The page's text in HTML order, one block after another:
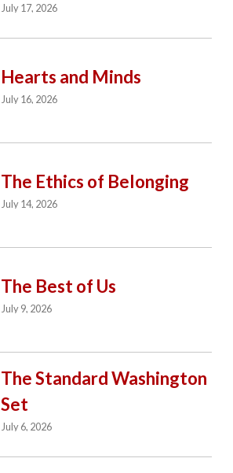
July 17, 2026
Hearts and Minds
July 16, 2026
The Ethics of Belonging
July 14, 2026
The Best of Us
July 9, 2026
The Standard Washington
Set
July 6, 2026